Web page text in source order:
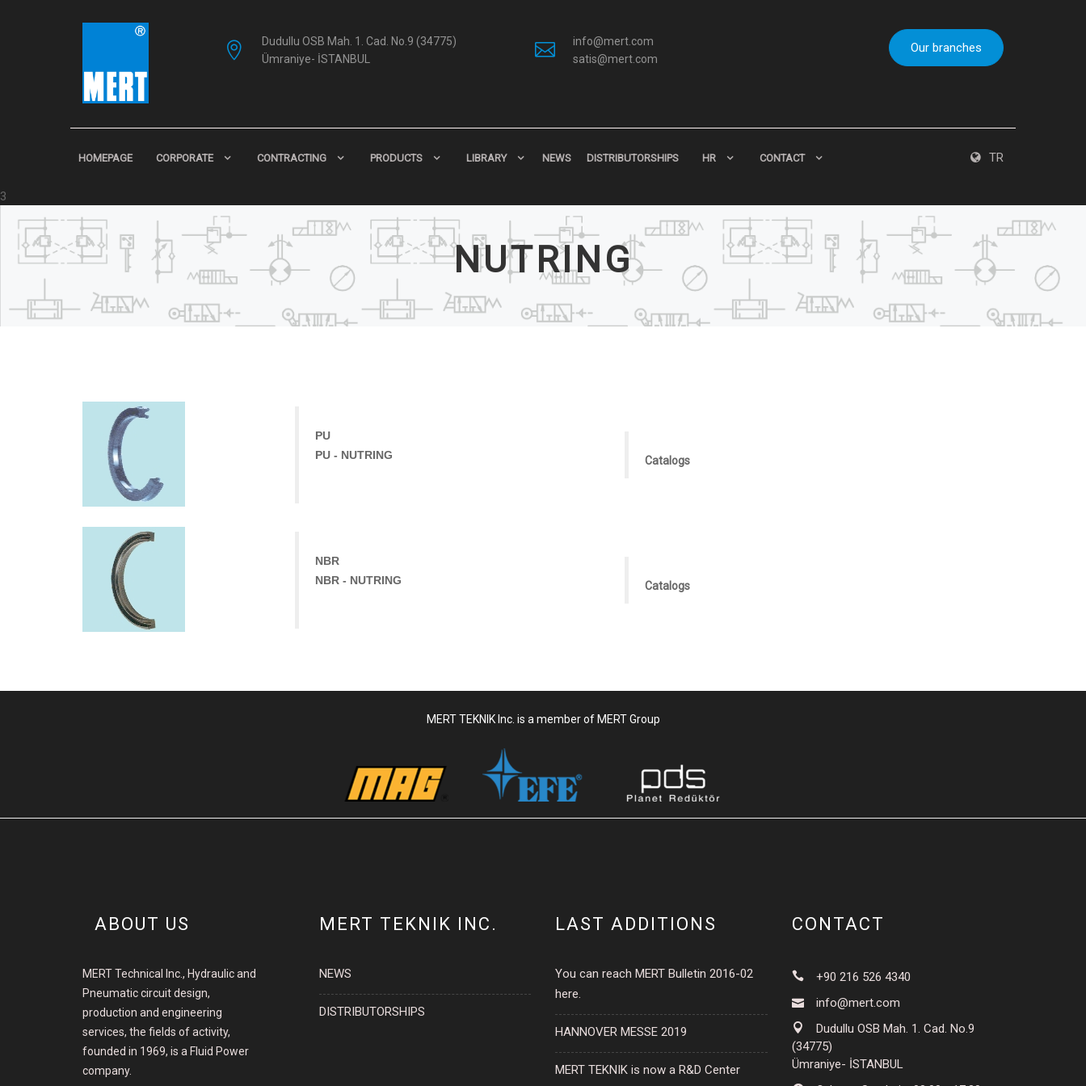
Dudullu OSB Mah. 1. Cad. No.9 (34775)
Ümraniye- İSTANBUL
info@mert.com
satis@mert.com
Our branches
HOMEPAGE CORPORATE CONTRACTING PRODUCTS LIBRARY NEWS DISTRIBUTORSHIPS HR CONTACT TR
3
NUTRING
PU
PU - NUTRING
Catalogs
NBR
NBR - NUTRING
Catalogs
MERT TEKNIK Inc. is a member of MERT Group
ABOUT US
MERT Technical Inc., Hydraulic and
Pneumatic circuit design,
production and engineering
services, the fields of activity,
founded in 1969, is a Fluid Power
company.
MERT TEKNIK INC.
NEWS
DISTRIBUTORSHIPS
LAST ADDITIONS
You can reach MERT Bulletin 2016-02
here.
HANNOVER MESSE 2019
MERT TEKNIK is now a R&D Center
CONTACT
+90 216 526 4340
info@mert.com
Dudullu OSB Mah. 1. Cad. No.9
(34775)
Ümraniye- İSTANBUL